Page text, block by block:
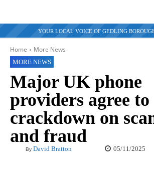
YOUR LOCAL VOICE OF GEDLING
Home More News
MORE NEWS
Major UK phone
providers agree to
crackdown on
and fraud
By David Bratton 05/11/2025